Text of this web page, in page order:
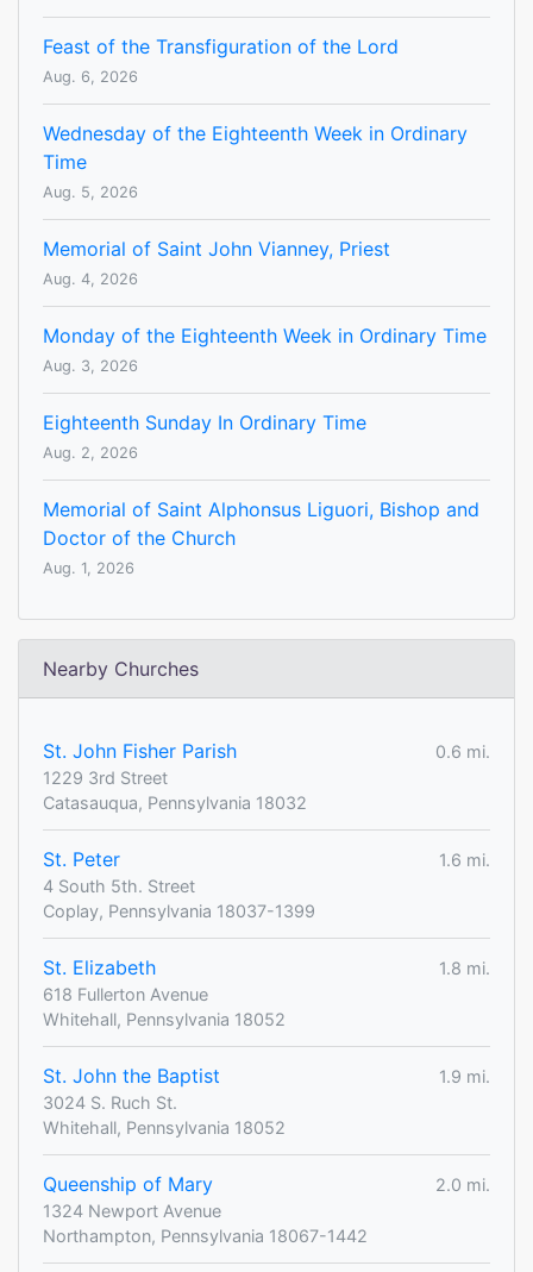
Feast of the Transfiguration of the Lord
Aug. 6, 2026
Wednesday of the Eighteenth Week in Ordinary
Time
Aug. 5, 2026
Memorial of Saint John Vianney, Priest
Aug. 4, 2026
Monday of the Eighteenth Week in Ordinary Time
Aug. 3, 2026
Eighteenth Sunday In Ordinary Time
Aug. 2, 2026
Memorial of Saint Alphonsus Liguori, Bishop and
Doctor of the Church
Aug. 1, 2026
Nearby Churches
St. John Fisher Parish
0.6 mi.
1229 3rd Street
Catasauqua, Pennsylvania 18032
St. Peter
1.6 mi.
4 South 5th. Street
Coplay, Pennsylvania 18037-1399
St. Elizabeth
1.8 mi.
618 Fullerton Avenue
Whitehall, Pennsylvania 18052
St. John the Baptist
1.9 mi.
3024 S. Ruch St.
Whitehall, Pennsylvania 18052
Queenship of Mary
2.0 mi.
1324 Newport Avenue
Northampton, Pennsylvania 18067-1442